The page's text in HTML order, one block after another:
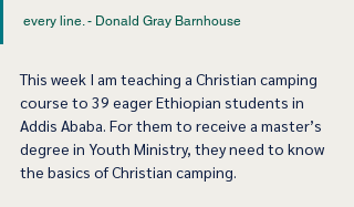
every line. - Donald Gray Barnhouse
This week I am teaching a Christian camping
course to 39 eager Ethiopian students in
Addis Ababa. For them to receive a master’s
degree in Youth Ministry, they need to know
the basics of Christian camping.